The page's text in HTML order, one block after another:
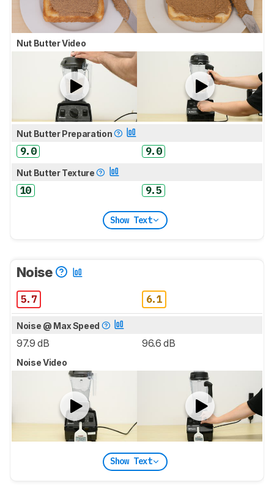
Nut Butter Video
Nut Butter Preparation
9.0 9.0
Nut Butter Texture
10 9.5
Show Text
Noise
5.7 6.1
Noise @ Max Speed
97.9 dB 96.6 dB
Noise Video
Show Text